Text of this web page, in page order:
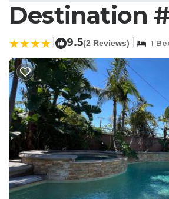
Destination
9.5(2 Reviews) 1